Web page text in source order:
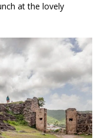
at the lovely